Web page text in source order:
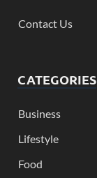
Contact Us
CATEGORIES
Business
Lifestyle
Food